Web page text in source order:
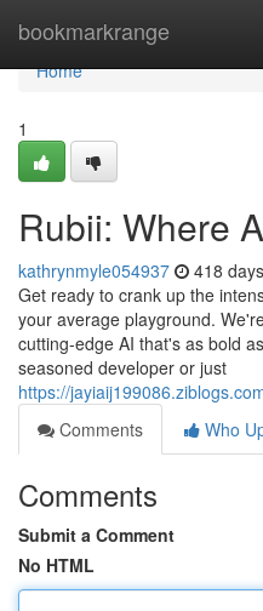
bookmarkrange
Home
Home
1
Rubii: Where
kathrynmyle054937 418
Get ready to crank up the
your average playground.
cutting-edge AI that's as bold
seasoned developer or just
https://
Comments
Who
Comments
Submit a Comment
No HTML